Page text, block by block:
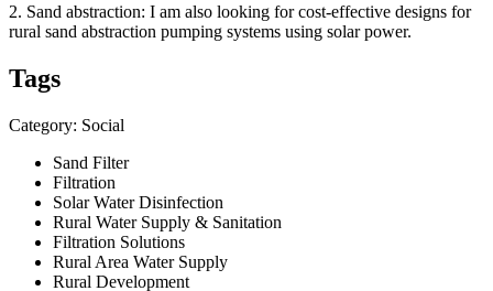
2. Sand abstraction: I am also looking for cost-effective designs for
rural sand abstraction pumping systems using solar power.
Tags
Category: Social
Sand Filter
Filtration
Solar Water Disinfection
Rural Water Supply & Sanitation
Filtration Solutions
Rural Area Water Supply
Rural Development